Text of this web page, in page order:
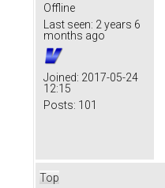
Offline
Last seen: 2 years 6
months ago
Joined: 2017-05-24
12:15
Posts: 101
Top